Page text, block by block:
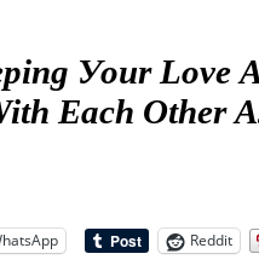
Уоur Lоvе
Each Оthеr
Reddit